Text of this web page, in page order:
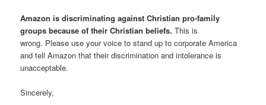
Amazon is discriminating against Christian pro-family
groups because of their Christian beliefs. This is
wrong. Please use your voice to stand up to corporate America
and tell Amazon that their discrimination and intolerance is
unacceptable.
Sincerely,